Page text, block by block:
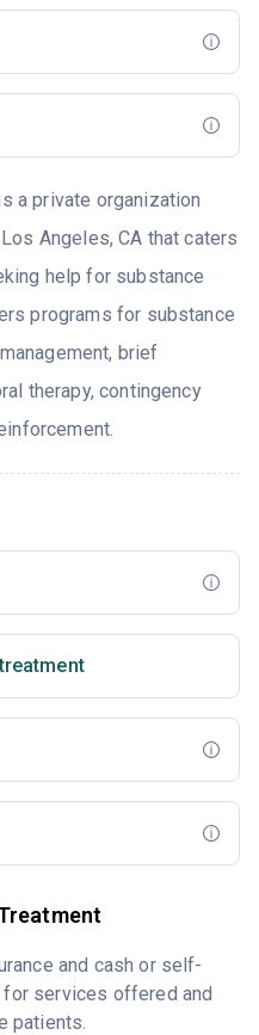
a private organization
Angeles, CA that caters
help for substance
programs for substance
brief
therapy, contingency
and cash or self-
services offered and
patients.